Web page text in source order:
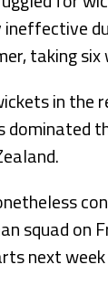
taking
in the
dominated
squad on
next